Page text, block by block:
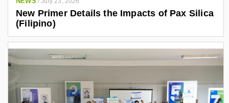
New Primer Details the Impacts of Pax Silica
(Filipino)